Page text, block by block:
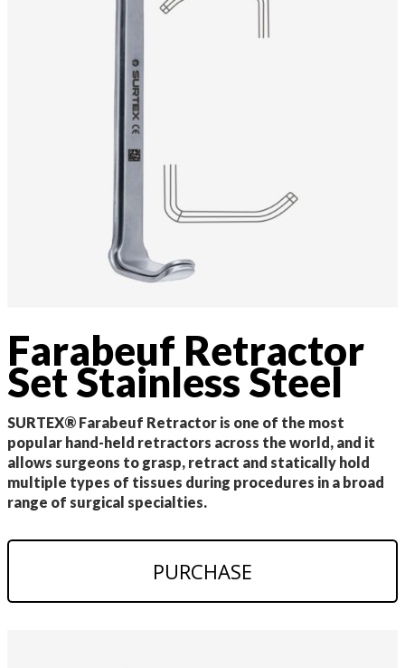
Farabeuf Retractor
Set Stainless Steel
SURTEX® Farabeuf Retractor is one of the most
popular hand-held retractors across the world, and it
allows surgeons to grasp, retract and statically hold
multiple types of tissues during procedures in a broad
range of surgical specialties.
PURCHASE